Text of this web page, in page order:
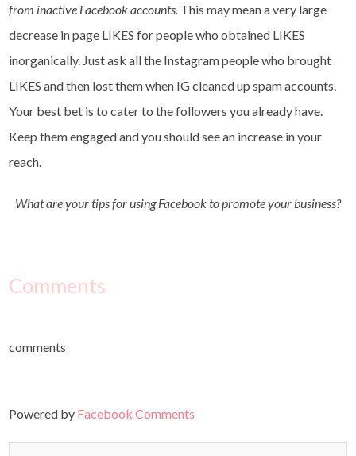
from inactive Facebook accounts. This may mean a very large
decrease in page LIKES for people who obtained LIKES
inorganically. Just ask all the Instagram people who brought
LIKES and then lost them when IG cleaned up spam accounts.
Your best bet is to cater to the followers you already have.
Keep them engaged and you should see an increase in your
reach.
What are your tips for using Facebook to promote your business?
Comments
comments
Powered by Facebook Comments